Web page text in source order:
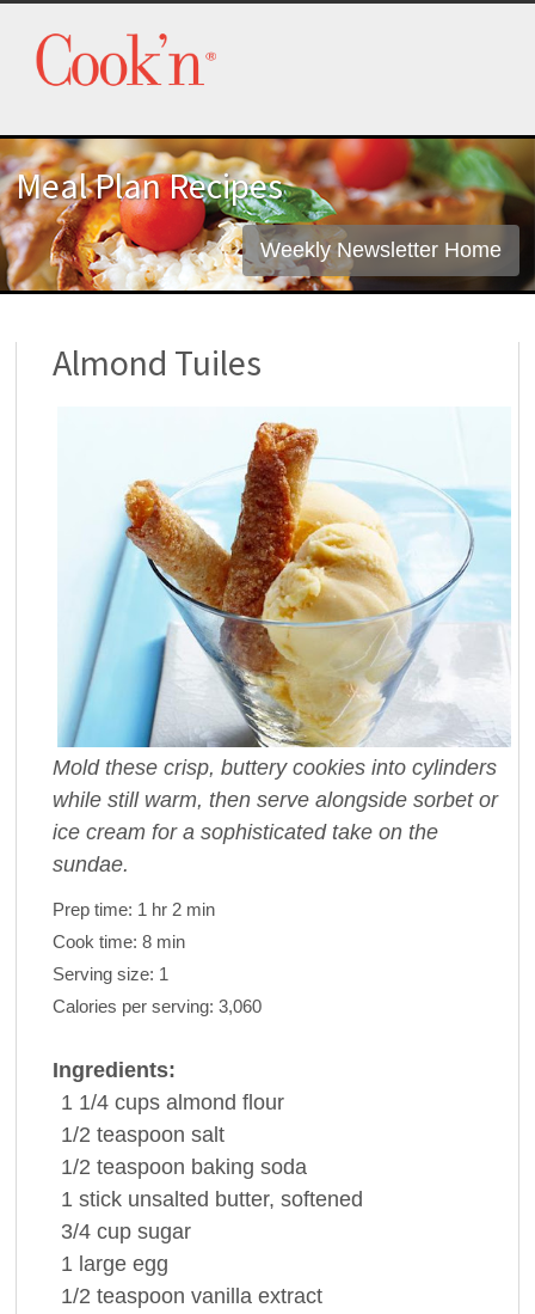
Meal Plan Recipes
Weekly Newsletter Home
Almond Tuiles
Mold these crisp, buttery cookies into cylinders
while still warm, then serve alongside sorbet or
ice cream for a sophisticated take on the
sundae.
Prep time: 1 hr 2 min
Cook time: 8 min
Serving size: 1
Calories per serving: 3,060
Ingredients:
1 1/4 cups almond flour
1/2 teaspoon salt
1/2 teaspoon baking soda
1 stick unsalted butter, softened
3/4 cup sugar
1 large egg
1/2 teaspoon vanilla extract